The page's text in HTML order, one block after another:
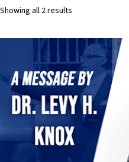
Showing all 2 results
latest